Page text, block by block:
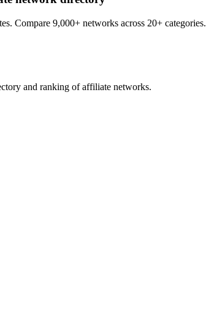
Compare 9,000+ networks across 20+ categories.
and ranking of affiliate networks.